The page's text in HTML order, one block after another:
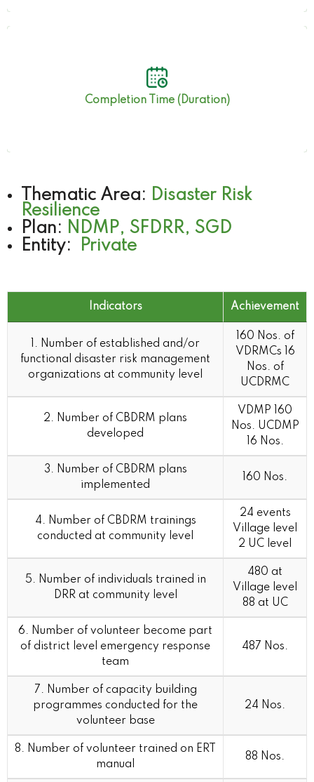
Completion Time (Duration)
42.5 Months
Thematic Area: Disaster Risk
Resilience
Plan: NDMP, SFDRR, SGD
Entity:
Private
Indicators Achievement
Achievement
1. Number of established and/or
functional disaster risk management
organizations at community level
160 Nos. of
VDRMCs 16
Nos. of
UCDRMC
2. Number of CBDRM plans
developed
VDMP 160
Nos. UCDMP
16 Nos.
3. Number of CBDRM plans
implemented
160 Nos.
4. Number of CBDRM trainings
conducted at community level
24 events
Village level
2 UC level
5. Number of individuals trained in
DRR at community level
480 at
Village level
88 at UC
6. Number of volunteer become part
of district level emergency response
team
487 Nos.
7. Number of capacity building
programmes conducted for the
volunteer base
24 Nos.
8. Number of volunteer trained on ERT
manual
88 Nos.